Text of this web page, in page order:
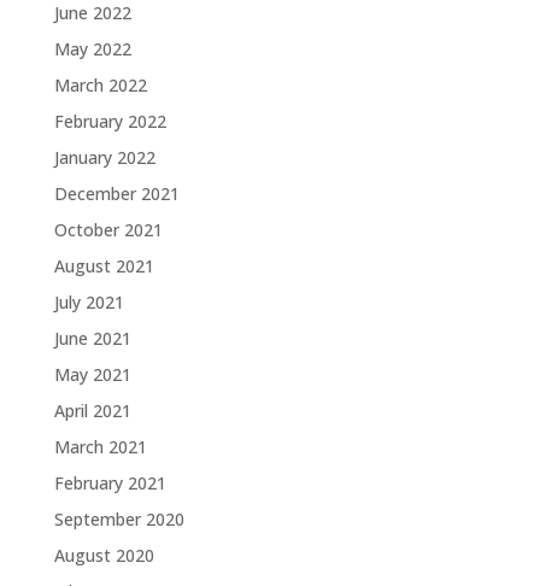
June 2022
May 2022
March 2022
February 2022
January 2022
December 2021
October 2021
August 2021
July 2021
June 2021
May 2021
April 2021
March 2021
February 2021
September 2020
August 2020